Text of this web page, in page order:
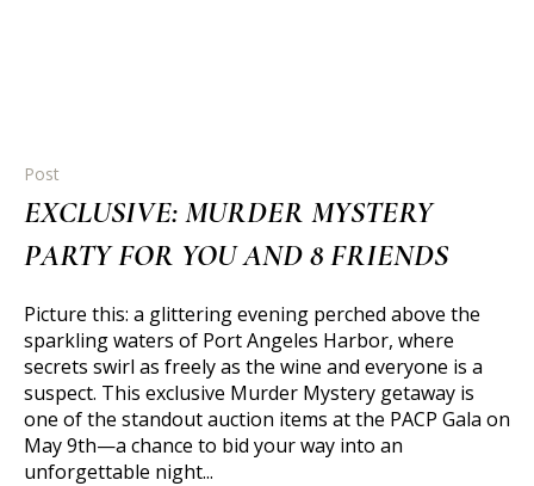
Post
EXCLUSIVE: MURDER MYSTERY
PARTY FOR YOU AND 8 FRIENDS
Picture this: a glittering evening perched above the
sparkling waters of Port Angeles Harbor, where
secrets swirl as freely as the wine and everyone is a
suspect. This exclusive Murder Mystery getaway is
one of the standout auction items at the PACP Gala on
May 9th—a chance to bid your way into an
unforgettable night...